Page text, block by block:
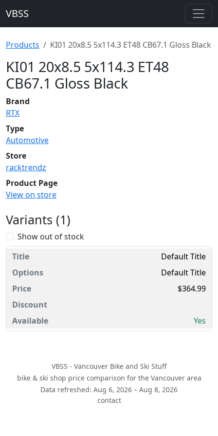
VBSS
Products KI01 20x8.5 5x114.3 ET48 CB67.1 Gloss Black
KI01 20x8.5 5x114.3 ET48
CB67.1 Gloss Black
Brand
RTX
Type
Automotive
Store
racktrendz
Product Page
View on store
Variants (1)
Show out of stock
Default Title
Default Title
$364.99
Yes
VBSS - Vancouver Bike and Ski Stuff
bike & ski shop price comparison for the Vancouver area
Data refreshed: Aug 6, 2026 – Aug 8, 2026
contact